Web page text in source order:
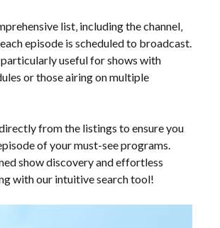
list‚ including the channel‚
episode is scheduled to broadcast.
useful for shows with
or those airing on multiple
from the listings to ensure you
of your must-see programs.
show discovery and effortless
with our intuitive search tool!